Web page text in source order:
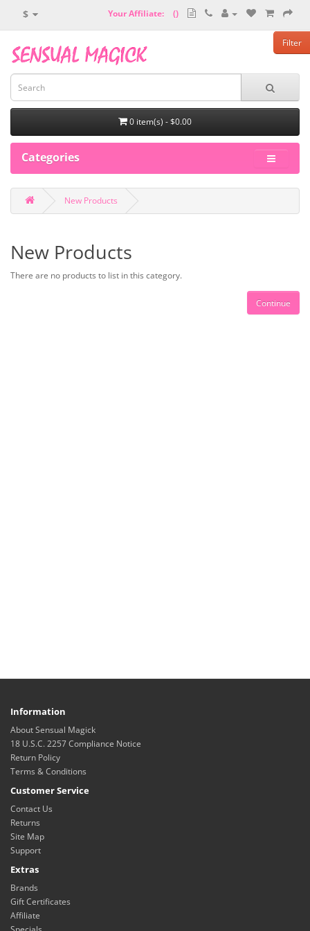
Filter
$ Your Affiliate: ()
0 item(s) - $0.00
Categories
New Products
New Products
There are no products to list in this category.
Continue
Information
About Sensual Magick
18 U.S.C. 2257 Compliance Notice
Return Policy
Terms & Conditions
Customer Service
Contact Us
Returns
Site Map
Support
Extras
Brands
Gift Certificates
Affiliate